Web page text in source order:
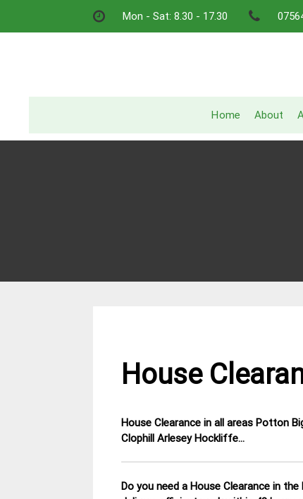
Mon - Sat: 8.30 - 17.30
Home
About
House
4
Bedfordshire
House Clearance in all areas Potton
Clophill Arlesey Hockliffe…
Do you need a House Clearance in